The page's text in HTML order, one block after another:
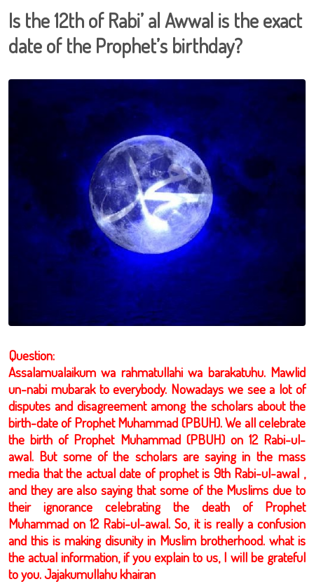
Is the 12th of Rabi’ al Awwal is the exact
date of the Prophet’s birthday?
Question:
Assalamualaikum wa rahmatullahi wa barakatuhu. Mawlid
un-nabi mubarak to everybody. Nowadays we see a lot of
disputes and disagreement among the scholars about the
birth-date of Prophet Muhammad (PBUH). We all celebrate
the birth of Prophet Muhammad (PBUH) on 12 Rabi-ul-
awal. But some of the scholars are saying in the mass
media that the actual date of prophet is 9th Rabi-ul-awal ,
and they are also saying that some of the Muslims due to
their ignorance celebrating the death of Prophet
Muhammad on 12 Rabi-ul-awal. So, it is really a confusion
and this is making disunity in Muslim brotherhood. what is
the actual information, if you explain to us, I will be grateful
to you. Jajakumullahu khairan